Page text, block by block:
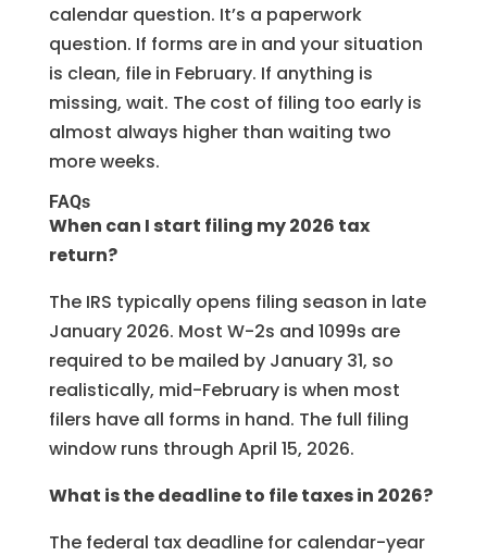
calendar question. It’s a paperwork
question. If forms are in and your situation
is clean, file in February. If anything is
missing, wait. The cost of filing too early is
almost always higher than waiting two
more weeks.
FAQs
When can I start filing my 2026 tax
return?
The IRS typically opens filing season in late
January 2026. Most W-2s and 1099s are
required to be mailed by January 31, so
realistically, mid-February is when most
filers have all forms in hand. The full filing
window runs through April 15, 2026.
What is the deadline to file taxes in 2026?
The federal tax deadline for calendar-year